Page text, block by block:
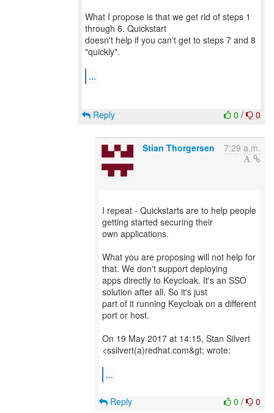
What I propose is that we get rid of steps 1
through 6. Quickstart
doesn't help if you can't get to steps 7 and 8
"quickly".
...
0 / 0
Reply
Stian Thorgersen 7:29 a.m.
I repeat - Quickstarts are to help people
getting started securing their
own applications.
What you are proposing will not help for
that. We don't support deploying
apps directly to Keycloak. It's an SSO
solution after all. So it's just
part of it running Keycloak on a different
port or host.
On 19 May 2017 at 14:15, Stan Silvert
<ssilvert(a)redhat.com&gt; wrote:
...
0 / 0
Reply